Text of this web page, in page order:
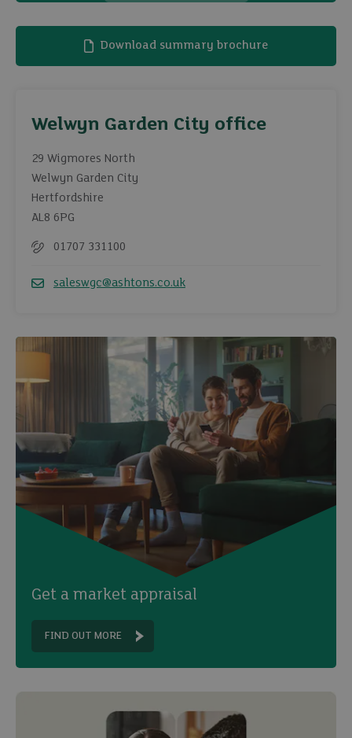
Download summary brochure
Welwyn Garden City office
29 Wigmores North
Welwyn Garden City
Hertfordshire
AL8 6PG
01707 331100
saleswgc@ashtons.co.uk
Get a market appraisal
FIND OUT MORE